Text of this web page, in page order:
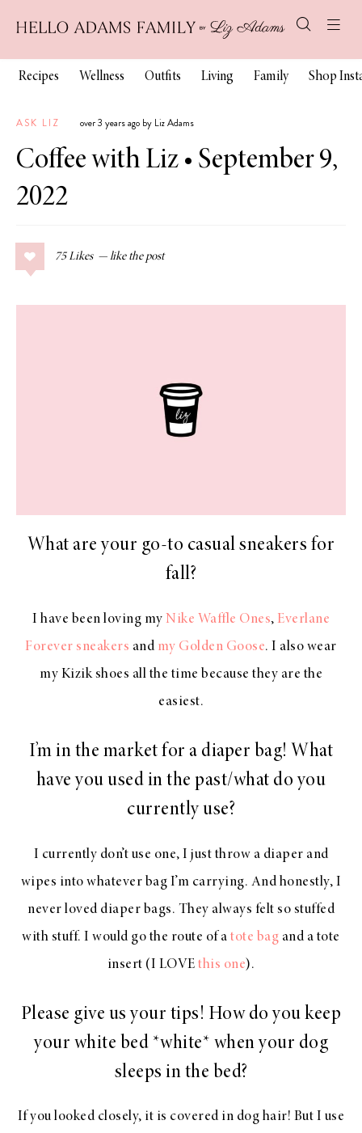
Recipes Wellness Outfits Living Family Shop
ASK LIZ over 3 years ago by Liz Adams
Coffee with Liz • September 9,
2022
75 Likes
What are your go-to casual sneakers for
fall?
I have been loving my Nike Waffle Ones, Everlane
Forever sneakers and my Golden Goose. I also wear
my Kizik shoes all the time because they are the
easiest.
I’m in the market for a diaper bag! What
have you used in the past/what do you
currently use?
I currently don’t use one, I just throw a diaper and
wipes into whatever bag I’m carrying. And honestly, I
never loved diaper bags. They always felt so stuffed
with stuff. I would go the route of atote bag and a tote
insert (I LOVEthis one).
Please give us your tips! How do you keep
your white bed *white* when your dog
sleeps in the bed?
If you looked closely, it is covered in dog hair! But I use